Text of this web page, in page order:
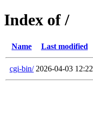
Index of /
Name Last modified
cgi-bin/ 2026-04-03 12:22